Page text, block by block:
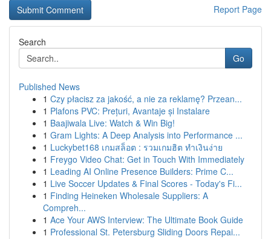
Report Page
Search
Go
Published News
1 Czy płacisz za jakość, a nie za reklamę? Przean...
1 Plafons PVC: Prețuri, Avantaje și Instalare
1 Baajiwala Live: Watch & Win Big!
1 Gram Lights: A Deep Analysis into Performance ...
1 Luckybet168 เกมสล็อต : รวมเกมฮิต ทำเงินง่าย
1 Freygo Video Chat: Get in Touch With Immediately
1 Leading AI Online Presence Builders: Prime C...
1 Live Soccer Updates & Final Scores - Today's Fi...
1 Finding Heineken Wholesale Suppliers: A
Compreh...
1 Ace Your AWS Interview: The Ultimate Book Guide
1 Professional St. Petersburg Sliding Doors Repai...